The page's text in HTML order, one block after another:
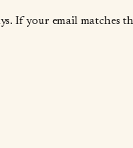
If your email matches